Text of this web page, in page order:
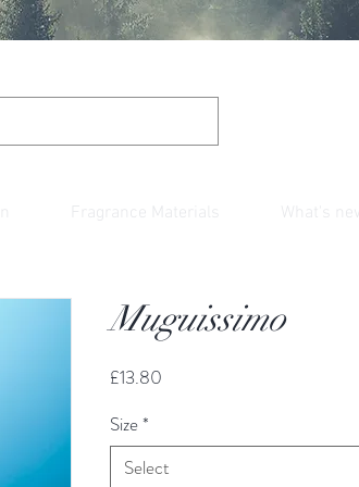
Fragrance Materials What's new
Muguissimo
£13.80
Size*
Select